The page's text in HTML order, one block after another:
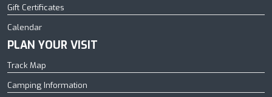
Gift Certificates
Calendar
PLAN YOUR VISIT
Track Map
Camping Information